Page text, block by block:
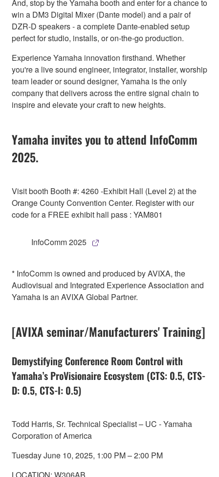
And, stop by the Yamaha booth and enter for a chance to
win a DM3 Digital Mixer (Dante model) and a pair of
DZR-D speakers - a complete Dante-enabled setup
perfect for studio, installs, or on-the-go production.
Experience Yamaha innovation firsthand. Whether
you're a live sound engineer, integrator, installer, worship
team leader or sound designer, Yamaha is the only
company that delivers across the entire signal chain to
inspire and elevate your craft to new heights.
Yamaha invites you to attend InfoComm
2025.
Visit booth Booth #: 4260 -Exhibit Hall (Level 2) at the
Orange County Convention Center. Register with our
code for a FREE exhibit hall pass : YAM801
InfoComm 2025
* InfoComm is owned and produced by AVIXA, the
Audiovisual and Integrated Experience Association and
Yamaha is an AVIXA Global Partner.
[AVIXA seminar/Manufacturers' Training]
Demystifying Conference Room Control with
Yamaha’s ProVisionaire Ecosystem (CTS: 0.5, CTS-
D: 0.5, CTS-I: 0.5)
Todd Harris, Sr. Technical Specialist – UC - Yamaha
Corporation of America
Tuesday June 10, 2025, 1:00 PM – 2:00 PM